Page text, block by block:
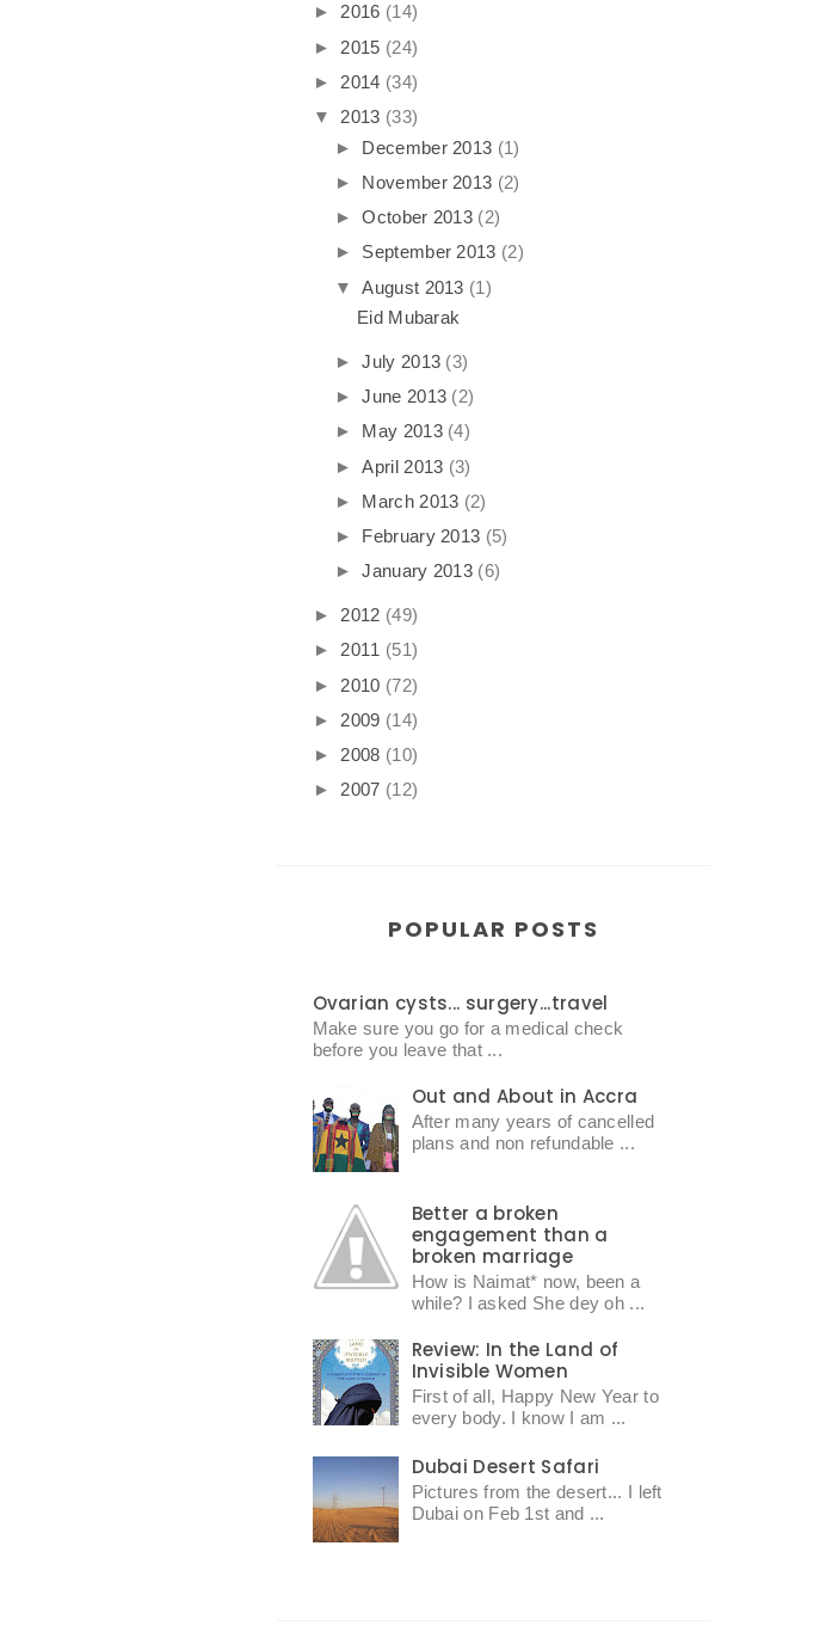
► 2016 (14)
► 2015 (24)
► 2014 (34)
▼
2013 (33)
► December 2013 (1)
► November 2013 (2)
►October 2013 (2)
► September 2013 (2)
▼
August 2013 (1)
Eid Mubarak
►July 2013 (3)
►June 2013 (2)
► May 2013 (4)
►April 2013 (3)
► March 2013 (2)
► February 2013 (5)
►January 2013 (6)
► 2012 (49)
► 2011 (51)
► 2010 (72)
► 2009 (14)
► 2008 (10)
► 2007 (12)
POPULAR POSTS
Ovarian cysts... surgery...travel
Make sure you go for a medical check
before you leave that ...
Out and About in Accra
After many years of cancelled
plans and non refundable ...
Better a broken
engagement than a
broken marriage
How is Naimat* now, been a
while? I asked She dey oh ...
Review: In the Land of
Invisible Women
First of all, Happy New Year to
every body. I know I am ...
Dubai Desert Safari
Pictures from the desert... I left
Dubai on Feb 1st and ...